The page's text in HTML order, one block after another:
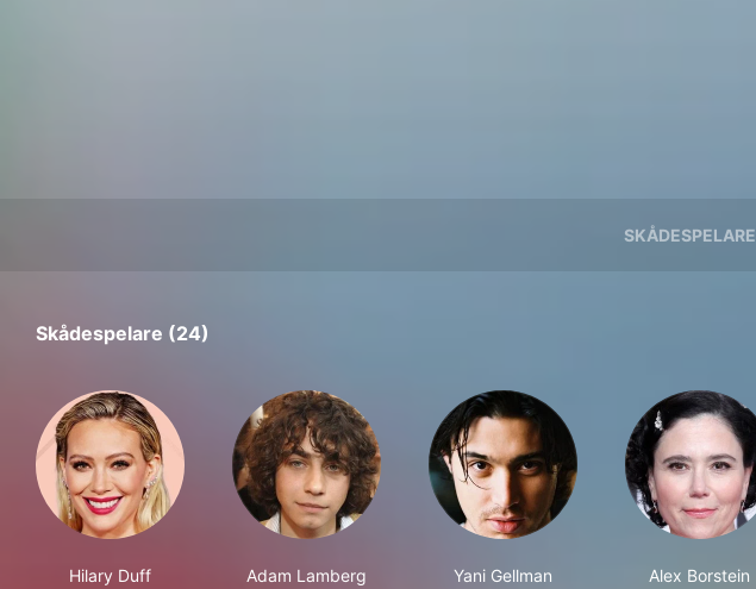
SKÅDESPELARE
Skådespelare (24)
Hilary Duff
Adam Lamberg
Yani Gellman
Alex Borstein